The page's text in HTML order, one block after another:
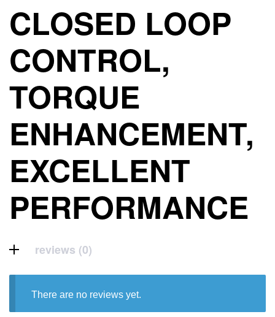
CLOSED LOOP
CONTROL,
TORQUE
ENHANCEMENT,
EXCELLENT
PERFORMANCE
reviews (0)
There are no reviews yet.